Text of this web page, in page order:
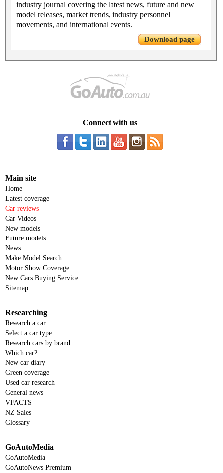
industry journal covering the latest news, future and new
model releases, market trends, industry personnel
movements, and international events.
Download page
Connect with us
Main site
Home
Latest coverage
Car reviews
Car Videos
New models
Future models
News
Make Model Search
Motor Show Coverage
New Cars Buying Service
Sitemap
Researching
Research a car
Select a car type
Research cars by brand
Which car?
New car diary
Green coverage
Used car research
General news
VFACTS
NZ Sales
Glossary
GoAutoMedia
GoAutoMedia
GoAutoNews Premium